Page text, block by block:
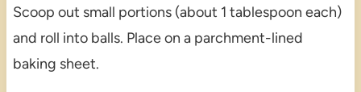
Scoop out small portions (about 1 tablespoon each)
and roll into balls. Place on a parchment-lined
baking sheet.